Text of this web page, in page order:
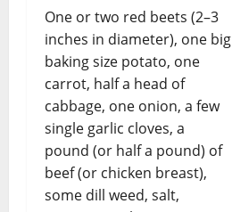
One or two red beets (2–3
inches in diameter), one big
baking size potato, one
carrot, half a head of
cabbage, one onion, a few
single garlic cloves, a
pound (or half a pound) of
beef (or chicken breast),
some dill weed, salt,